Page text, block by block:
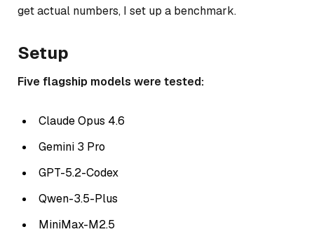
get actual numbers, I set up a benchmark.
Setup
Five flagship models were tested:
Claude Opus 4.6
Gemini 3 Pro
GPT-5.2-Codex
Qwen-3.5-Plus
MiniMax-M2.5